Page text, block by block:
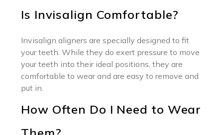
Is Invisalign Comfortable?
Invisalign aligners are specially designed to fit
your teeth. While they do exert pressure to move
your teeth into their ideal positions, they are
comfortable to wear and are easy to remove and
put in.
How Often Do I Need to Wear